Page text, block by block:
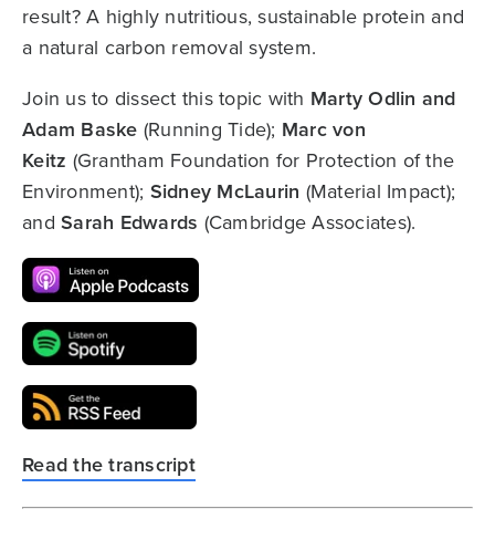
result? A highly nutritious, sustainable protein and
a natural carbon removal system.
Join us to dissect this topic with Marty Odlin and
Adam Baske (Running Tide); Marc von
Keitz (Grantham Foundation for Protection of the
Environment); Sidney McLaurin (Material Impact);
and Sarah Edwards (Cambridge Associates).
Read the transcript